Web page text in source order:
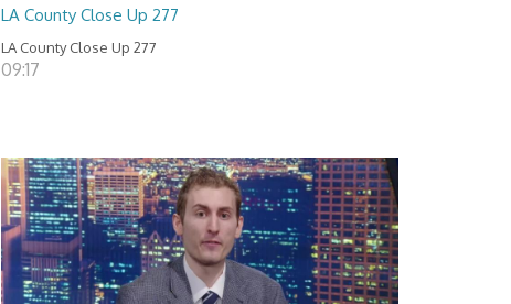
LA County Close Up 277
LA County Close Up 277
09:17